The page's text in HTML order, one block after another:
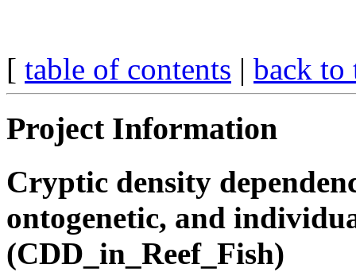
[ table of contents | back to
Project Information
Cryptic density
ontogenetic, and
(CDD_in_Reef_Fish)